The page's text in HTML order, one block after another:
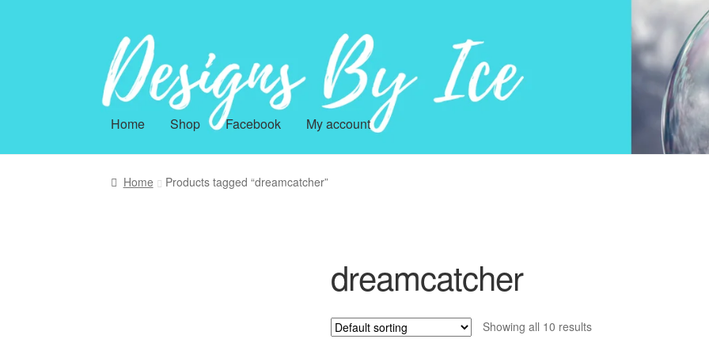
Skip
to
navigation
Skip
to
content
Home Shop Facebook My account
Home Products tagged “dreamcatcher”
dreamcatcher
Showing all 10 results